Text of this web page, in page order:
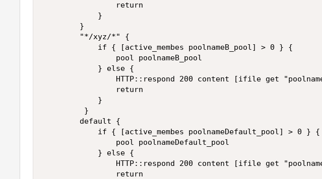
                return
            }
        }
        "*/xyz/*" {
            if { [active_membes poolnameB_pool] > 0 } {
                pool poolnameB_pool
            } else {
HTTP::respond 200 content [ifile get
                return
            }
         }
        default {
            if { [active_membes poolnameDefault_pool] > 0 } {
                pool poolnameDefault_pool
            } else {
HTTP::respond 200 content [ifile get
                return